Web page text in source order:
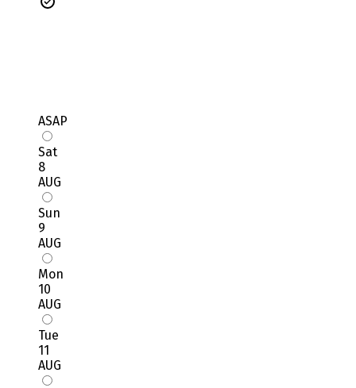
ASAP
Sat
8
AUG
Sun
9
AUG
Mon
10
AUG
Tue
11
AUG